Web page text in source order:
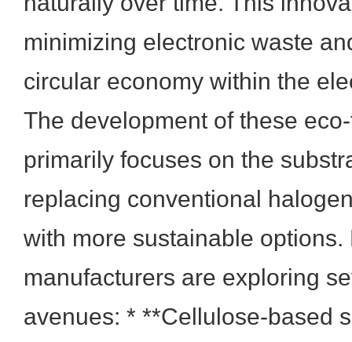
minimizing electronic waste
circular economy within the
The development of these
primarily focuses on the
replacing conventional
with more sustainable
manufacturers are exploring
avenues: * **Cellulose-based